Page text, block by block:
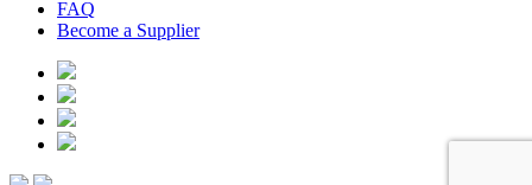
FAQ
Become a Supplier